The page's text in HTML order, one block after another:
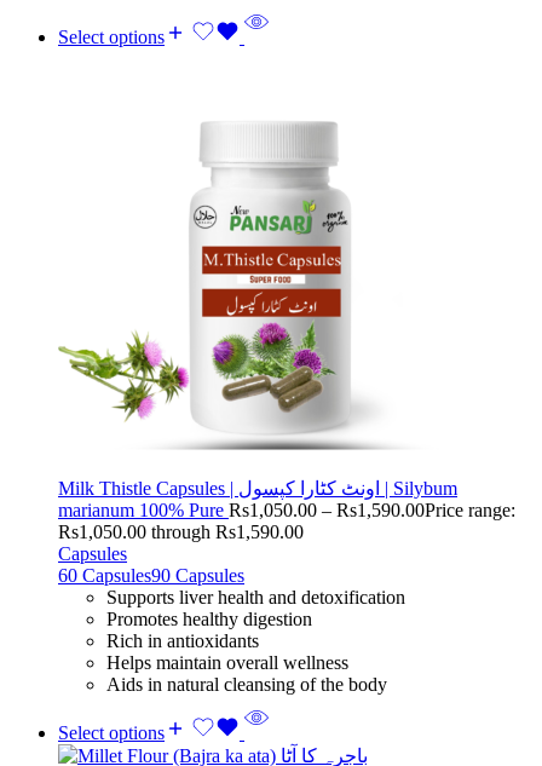
Select options
Milk Thistle Capsules | اونٹ کٹارا کپسول | Silybum
marianum 100% Pure Rs1,050.00 – Rs1,590.00Price range:
Rs1,050.00 through Rs1,590.00
Capsules
60 Capsules90 Capsules
Supports liver health and detoxification
Promotes healthy digestion
Rich in antioxidants
Helps maintain overall wellness
Aids in natural cleansing of the body
Select options